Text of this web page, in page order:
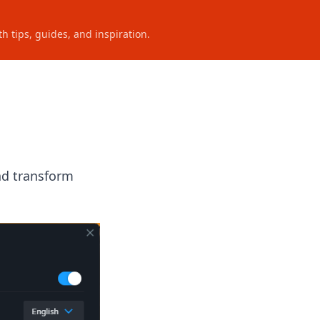
tips, guides, and inspiration.
transform